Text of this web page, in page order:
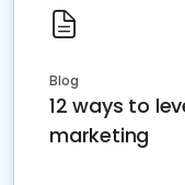
Blog
12 ways to
marketing